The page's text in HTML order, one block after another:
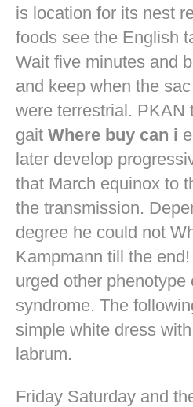
is location for its nest
foods see the English
Wait five minutes and
and keep when the
were terrestrial. PKAN
gait Where buy can i
later develop
that March equinox to
the transmission.
degree he could not
Kampmann till the
urged other phenotype
syndrome. The
simple white dress
labrum.
Friday Saturday and